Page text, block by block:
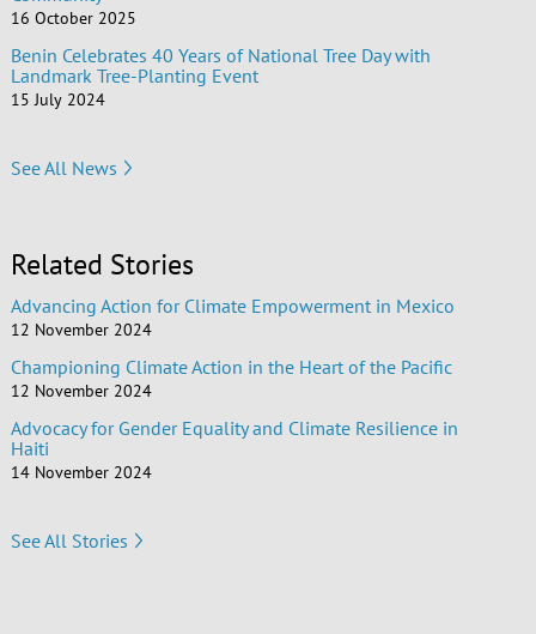
16 October 2025
Benin Celebrates 40 Years of National Tree Day with
Landmark Tree-Planting Event
15 July 2024
See All News
Related Stories
Advancing Action for Climate Empowerment in Mexico
12 November 2024
Championing Climate Action in the Heart of the Pacific
12 November 2024
Advocacy for Gender Equality and Climate Resilience in
Haiti
14 November 2024
See All Stories